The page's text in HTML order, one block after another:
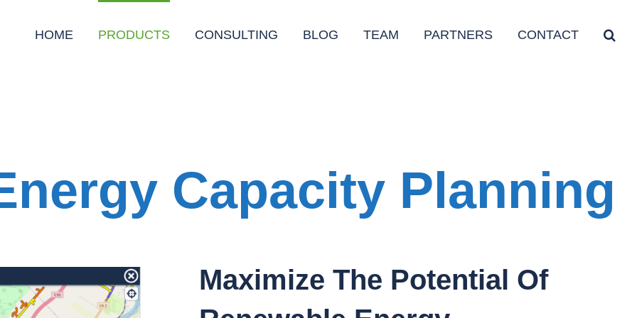
HOME PRODUCTS CONSULTING BLOG TEAM PARTNERS CONTACT
Capacity Planning
Maximize The Potential Of